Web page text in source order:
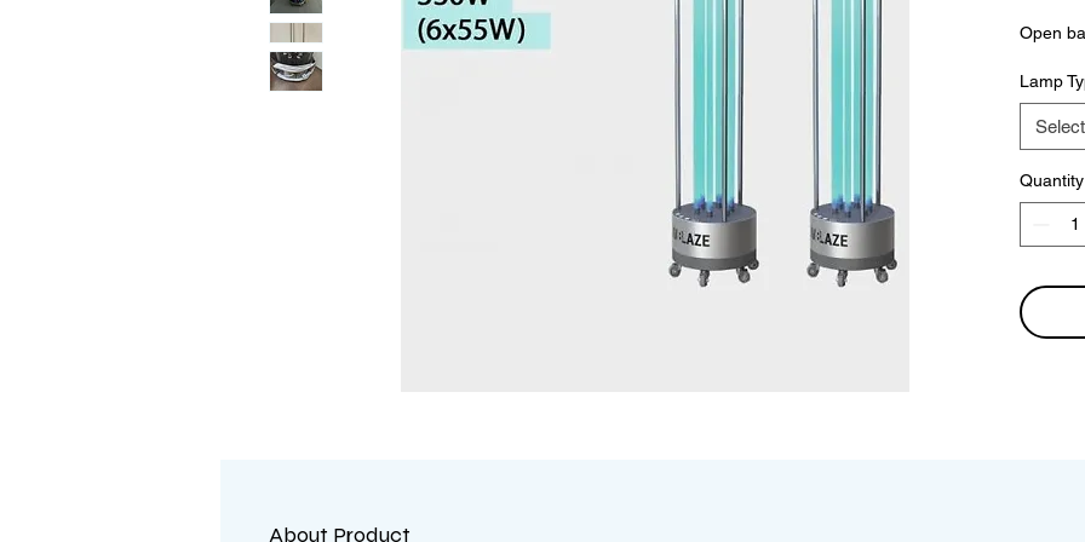
Open
Lamp
Select
Quantity
About Product